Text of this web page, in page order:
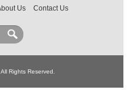
Us Contact Us
Rights Reserved.